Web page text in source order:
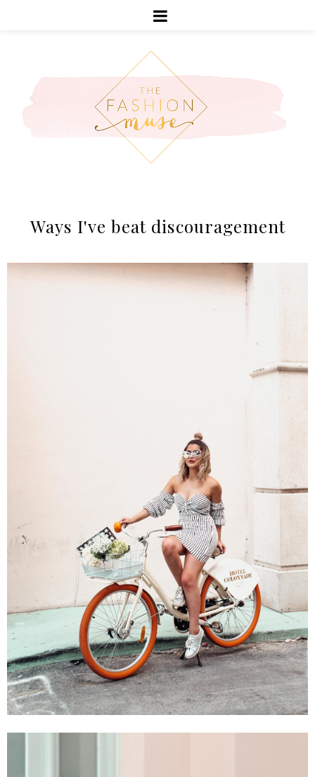
Ways I've beat discouragement